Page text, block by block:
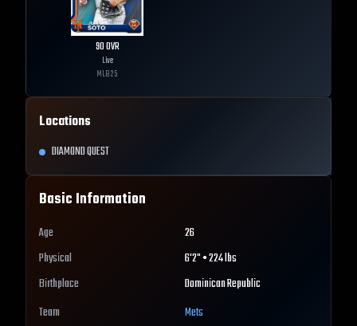
90OVR
Live
MLB25
Locations
DIAMOND QUEST
Basic Information
Age
26
Physical
6'2" • 224 lbs
Birthplace
Dominican Republic
Team
Mets